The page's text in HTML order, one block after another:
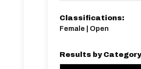
Classifications:
Female | Open
Results by Category